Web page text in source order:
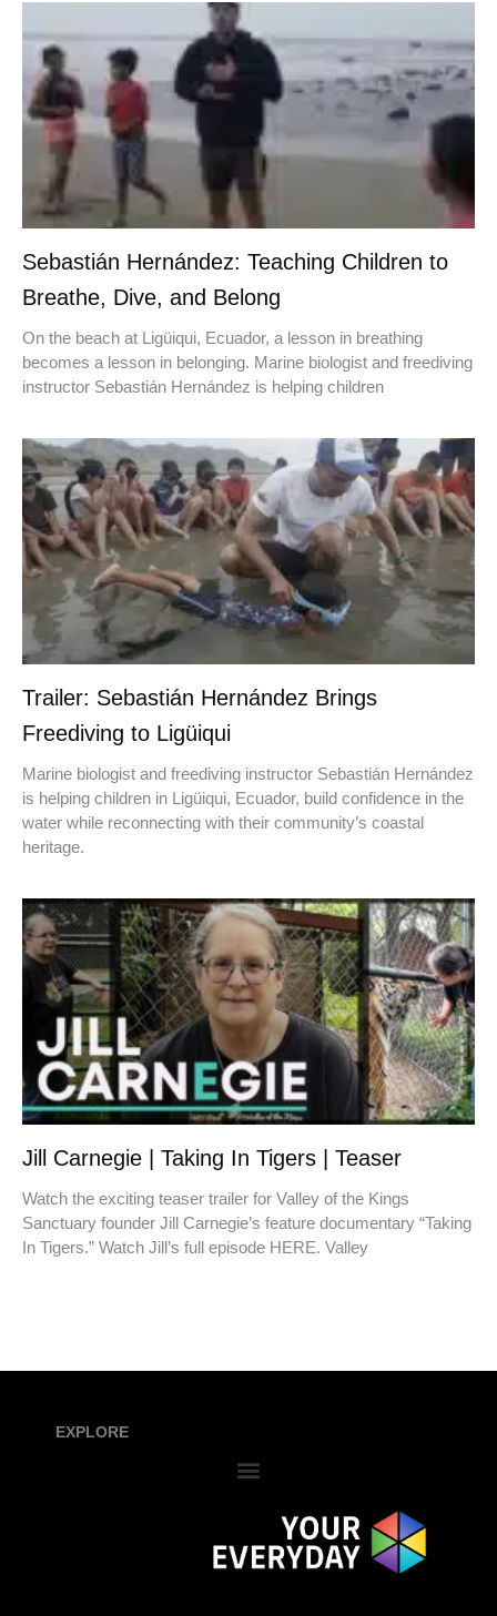
Sebastián Hernández: Teaching Children to
Breathe, Dive, and Belong
On the beach at Ligüiqui, Ecuador, a lesson in breathing
becomes a lesson in belonging. Marine biologist and freediving
instructor Sebastián Hernández is helping children
Trailer: Sebastián Hernández Brings
Freediving to Ligüiqui
Marine biologist and freediving instructor Sebastián Hernández
is helping children in Ligüiqui, Ecuador, build confidence in the
water while reconnecting with their community’s coastal
heritage.
Jill Carnegie | Taking In Tigers | Teaser
Watch the exciting teaser trailer for Valley of the Kings
Sanctuary founder Jill Carnegie’s feature documentary “Taking
In Tigers.” Watch Jill’s full episode HERE. Valley
EXPLORE